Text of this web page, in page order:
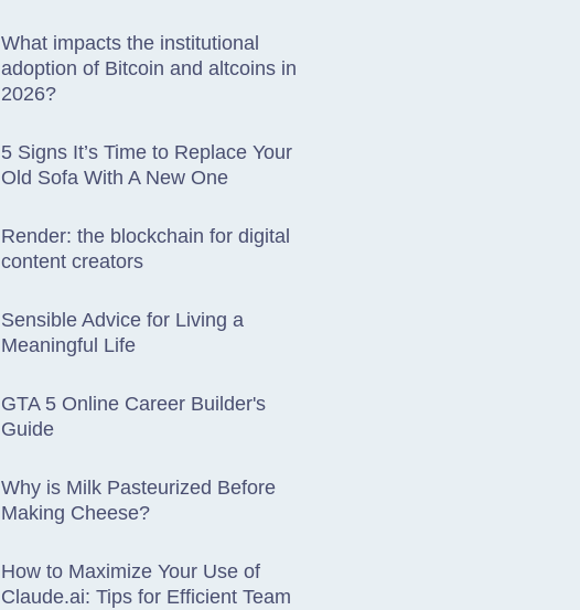
What impacts the institutional
adoption of Bitcoin and altcoins in
2026?
5 Signs It’s Time to Replace Your
Old Sofa With A New One
Render: the blockchain for digital
content creators
Sensible Advice for Living a
Meaningful Life
GTA 5 Online Career Builder's
Guide
Why is Milk Pasteurized Before
Making Cheese?
How to Maximize Your Use of
Claude.ai: Tips for Efficient Team